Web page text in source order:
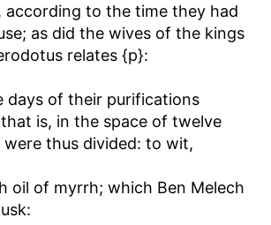
according to the time they had
as did the wives of the kings
relates {p}:
days of their purifications
is, in the space of twelve
thus divided: to wit,
oil of myrrh; which Ben Melech